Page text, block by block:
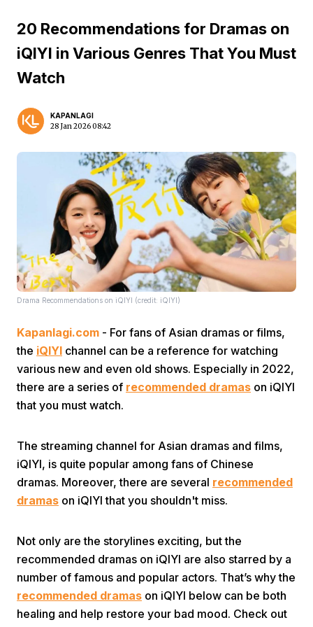
Home
Next
20 Recommendations for Dramas on
iQIYI in Various Genres That You Must
Watch
KAPANLAGI
28 Jan 2026 08:42
Drama Recommendations on iQIYI (credit: iQIYI)
Kapanlagi.com - For fans of Asian dramas or films,
the iQIYI channel can be a reference for watching
various new and even old shows. Especially in 2022,
there are a series of recommended dramas on iQIYI
that you must watch.
The streaming channel for Asian dramas and films,
iQIYI, is quite popular among fans of Chinese
dramas. Moreover, there are several recommended
dramas on iQIYI that you shouldn't miss.
Not only are the storylines exciting, but the
recommended dramas on iQIYI are also starred by a
number of famous and popular actors. That’s why the
recommended dramas on iQIYI below can be both
healing and help restore your bad mood. Check out